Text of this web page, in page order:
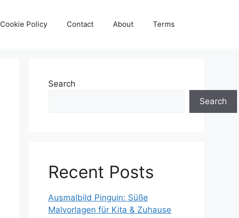
Cookie Policy Contact About Terms
Search
Search
Recent Posts
Ausmalbild Pinguin: Süße
Malvorlagen für Kita & Zuhause